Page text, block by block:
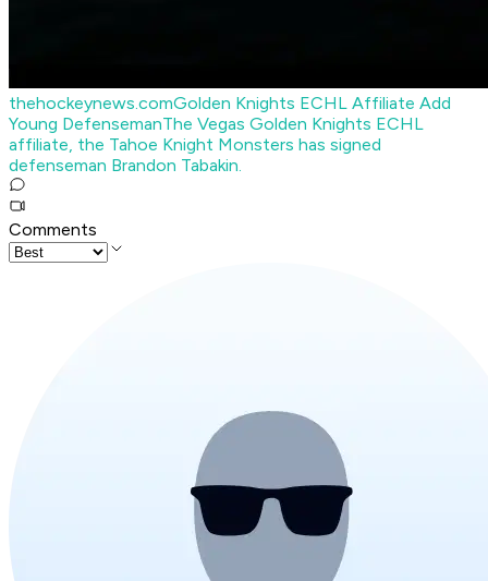
thehockeynews.comGolden Knights ECHL Affiliate Add
Young DefensemanThe Vegas Golden Knights ECHL
affiliate, the Tahoe Knight Monsters has signed
defenseman Brandon Tabakin.
Comments